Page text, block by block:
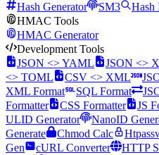
Hash Generator
SM3
Hash
HMAC Tools
HMAC Generator
Development Tools
JSON <> YAML
JSON <>
<> TOML
CSV <> XML
XML Format
SQL Format
Formatter
CSS Formatter JS
ULID Generator
NanoID
Generate
Chmod Calc
Gen
cURL Converter HTTP